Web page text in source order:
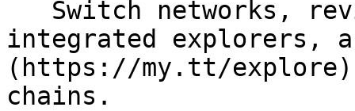
integrated explorers,
(https://my.tt/explore)
chains.